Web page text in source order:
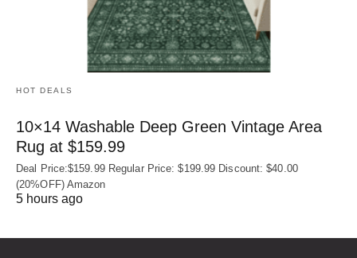
HOT DEALS
10×14 Washable Deep Green Vintage Area
Rug at $159.99
Deal Price:$159.99 Regular Price: $199.99 Discount: $40.00
(20%OFF) Amazon
5 hours ago